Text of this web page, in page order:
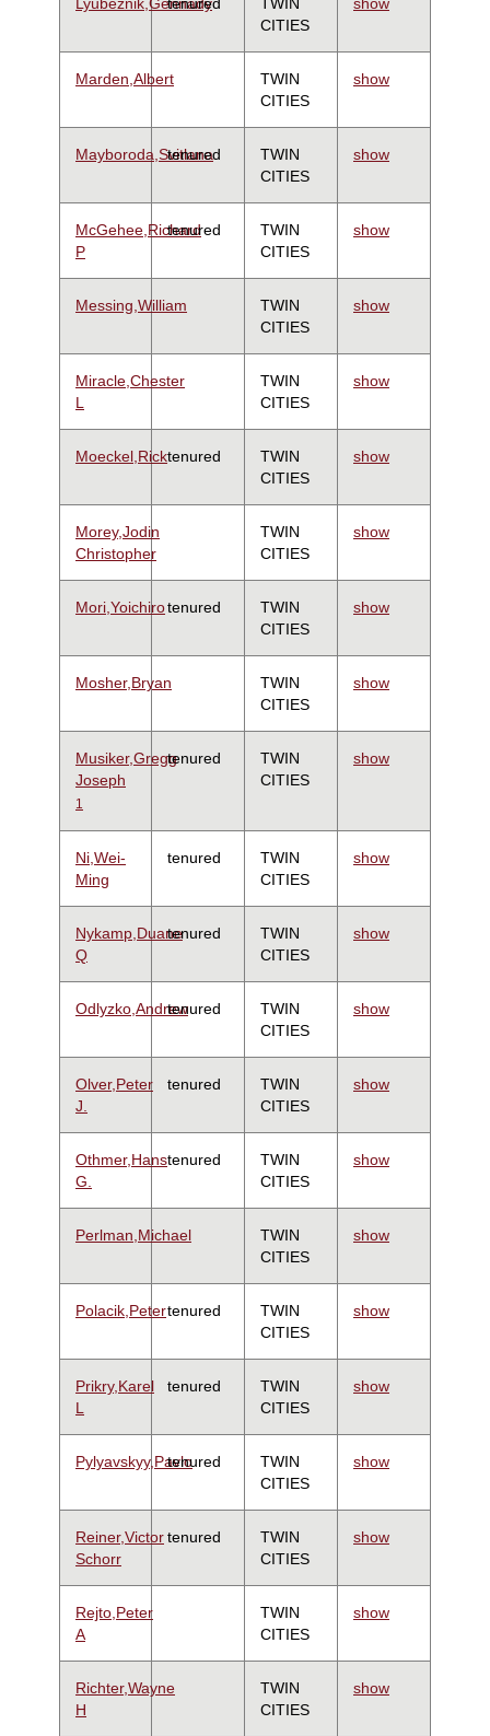
CITIES
Marden,Albert
TWIN
CITIES
show
Mayboroda,Svitlana
tenured
TWIN
CITIES
show
McGehee,Richard
P
tenured
TWIN
CITIES
show
Messing,William
TWIN
CITIES
show
Miracle,Chester
L
TWIN
CITIES
show
Moeckel,Ricktenured
TWIN
CITIES
show
Morey,Jodin
Christopher
TWIN
CITIES
show
Mori,Yoichirotenured
TWIN
CITIES
show
Mosher,Bryan
TWIN
CITIES
show
Musiker,Gregg
Joseph
1
tenured
TWIN
CITIES
show
Ni,Wei-
Ming
tenured
TWIN
CITIES
show
Nykamp,Duane
Q
tenured
TWIN
CITIES
show
Odlyzko,Andrewtenured
TWIN
CITIES
show
Olver,Peter
J.
tenured
TWIN
CITIES
show
Othmer,Hans
G.
tenured
TWIN
CITIES
show
Perlman,Michael
TWIN
CITIES
show
Polacik,Petertenured
TWIN
CITIES
show
Prikry,Karel
L
tenured
TWIN
CITIES
show
Pylyavskyy,Pavlotenured
TWIN
CITIES
show
Reiner,Victor
Schorr
tenured
TWIN
CITIES
show
Rejto,Peter
A
TWIN
CITIES
show
Richter,Wayne
H
TWIN
CITIES
show